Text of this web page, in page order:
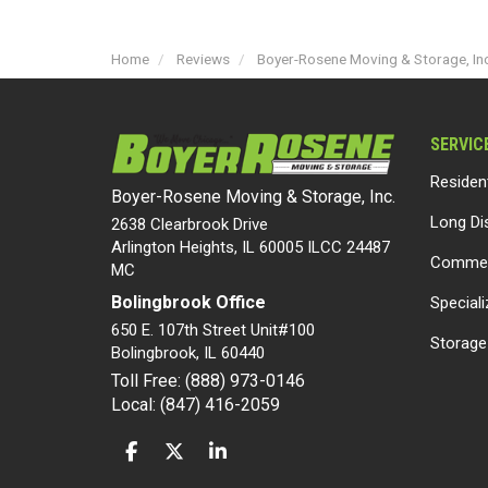
Home Reviews Boyer-Rosene Moving & Storage,
Boyer-Rosene Moving & Storage, Inc.
2638 Clearbrook Drive
Arlington Heights, IL 60005 ILCC 24487
MC
Bolingbrook Office
650 E. 107th Street Unit#100
Bolingbrook, IL 60440
Toll Free: (888) 973-0146
Local: (847) 416-2059
LIKE US ON FACEBOOK
FOLLOW US ON TWITTER
FOLLOW US ON LINKEDIN
Long
Storage